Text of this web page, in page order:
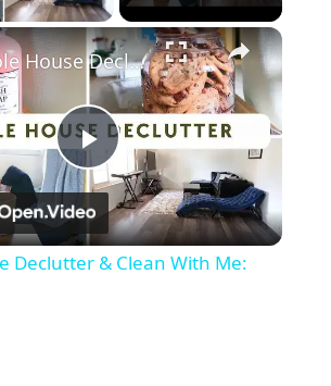
P
l
Whole House Declutter & Clean With Me: Part One
Declutter & Clean With Me: